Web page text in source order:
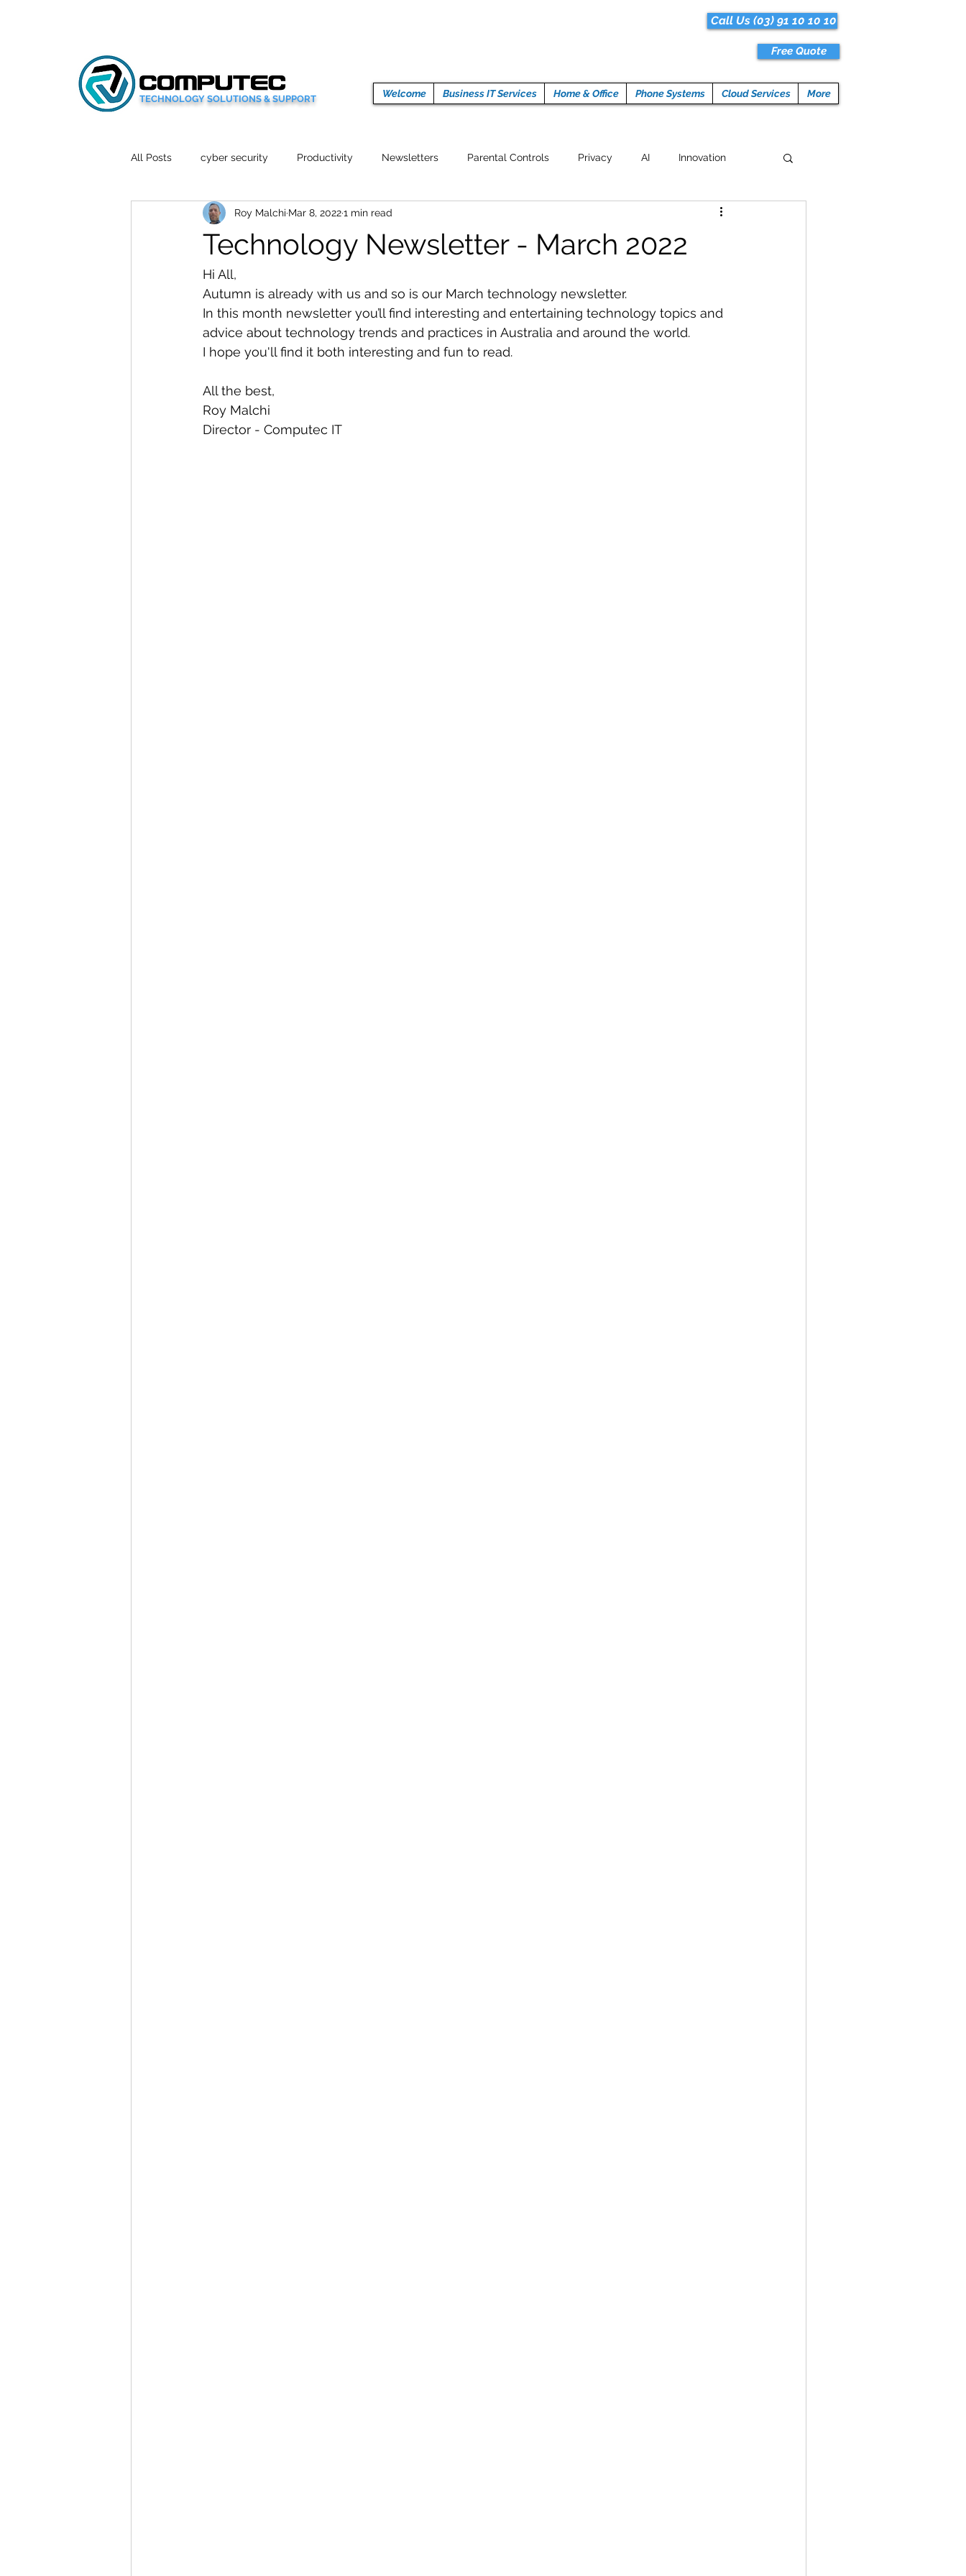
TECHNOLOGY SOLUTIONS & SUPPORT
Call Us (03) 91 10 10 10
Free Quote
Welcome Business IT Services Home & Office Phone Systems Cloud Services More
All Posts cyber security Productivity Newsletters Parental Controls Privacy AI Innovation
Social Media Wellbeing Crypto Currencies Tech News
Mobile News
Automation Big Data People Management Tech Careers Cloud Cloud Migration
Data Storytelling Business
Technology Newsletter - March 2022
Roy Malchi Mar 8, 20221 min read
Hi All,
Autumn is already with us and so is our March technology newsletter.
In this month newsletter you’ll find interesting and entertaining technology topics and
advice about technology trends and practices in Australia and around the world.
I hope you'll find it both interesting and fun to read.
All the best,
Roy Malchi
Director - Computec IT